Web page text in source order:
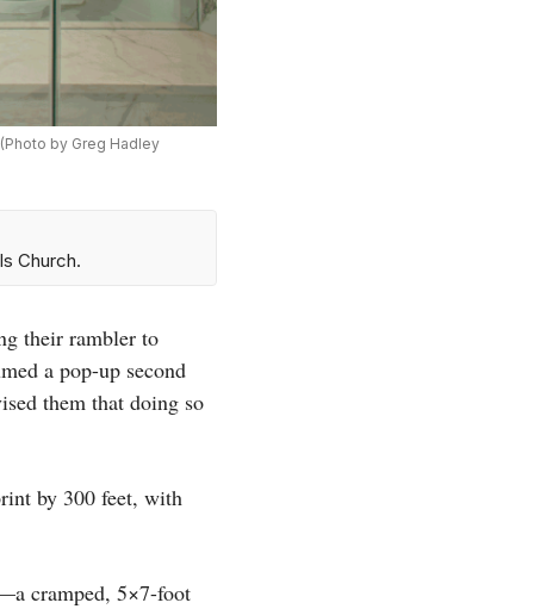
by Greg Hadley
Church.
their rambler to
a pop-up second
them that doing so
by 300 feet, with
cramped, 5×7-foot